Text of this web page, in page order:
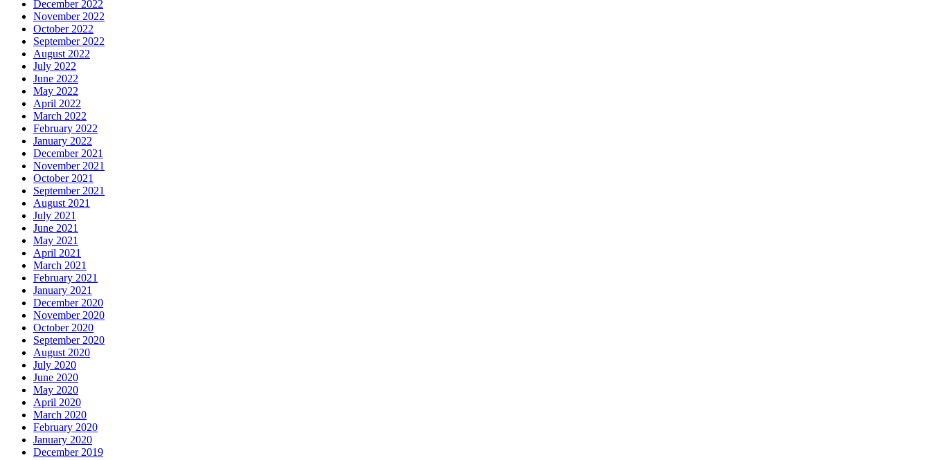
December 2022
November 2022
October 2022
September 2022
August 2022
July 2022
June 2022
May 2022
April 2022
March 2022
February 2022
January 2022
December 2021
November 2021
October 2021
September 2021
August 2021
July 2021
June 2021
May 2021
April 2021
March 2021
February 2021
January 2021
December 2020
November 2020
October 2020
September 2020
August 2020
July 2020
June 2020
May 2020
April 2020
March 2020
February 2020
January 2020
December 2019